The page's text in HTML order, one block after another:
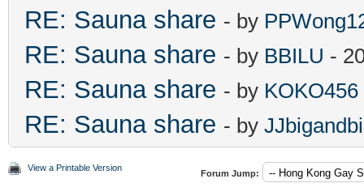
RE: Sauna share - by
RE: Sauna share - by BBILU -
RE: Sauna share - by KOKO456
RE: Sauna share - by
View a Printable Version
Forum Jump: